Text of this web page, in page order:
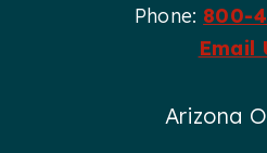
Phone: 800-
Email
Arizona